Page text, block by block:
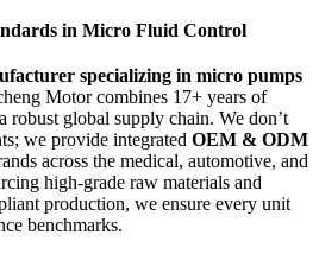
in Micro Fluid Control
specializing in micro pumps
Motor combines 17+ years of
robust global supply chain. We don’t
we provide integrated OEM & ODM
across the medical, automotive, and
high-grade raw materials and
production, we ensure every unit
benchmarks.